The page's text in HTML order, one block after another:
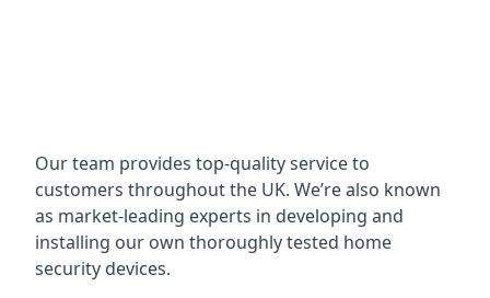
Our team provides top-quality service to
customers throughout the UK. We’re also known
as market-leading experts in developing and
installing our own thoroughly tested home
security devices.